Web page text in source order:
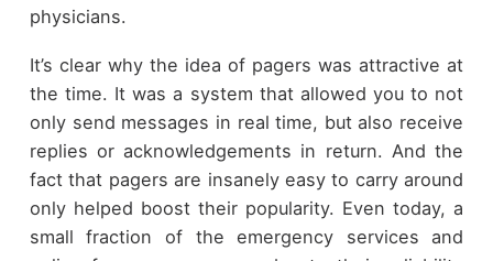
physicians.
It’s clear why the idea of pagers was attractive at
the time. It was a system that allowed you to not
only send messages in real time, but also receive
replies or acknowledgements in return. And the
fact that pagers are insanely easy to carry around
only helped boost their popularity. Even today, a
small fraction of the emergency services and